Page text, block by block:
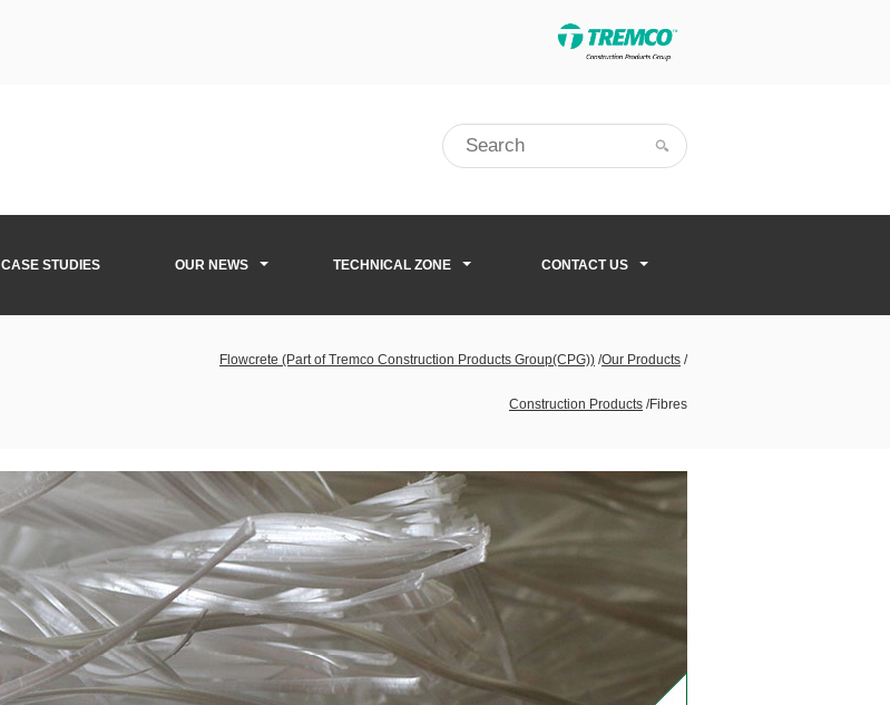
CASE STUDIES OUR NEWS TECHNICAL ZONE CONTACT US
Flowcrete (Part of Tremco Construction Products Group(CPG)) /Our Products /
Construction Products /Fibres